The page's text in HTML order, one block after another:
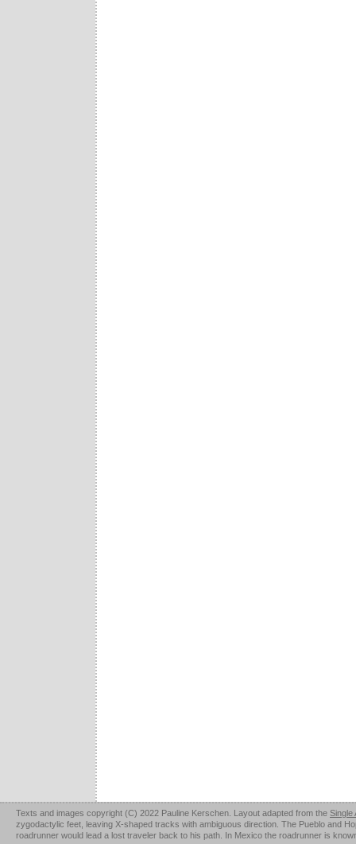
Texts and images copyright (C) 2022 Pauline Kerschen. Layout adapted from the Single
zygodactylic feet, leaving X-shaped tracks with ambiguous direction. The Pueblo and
roadrunner would lead a lost traveler back to his path. In Mexico the roadrunner is